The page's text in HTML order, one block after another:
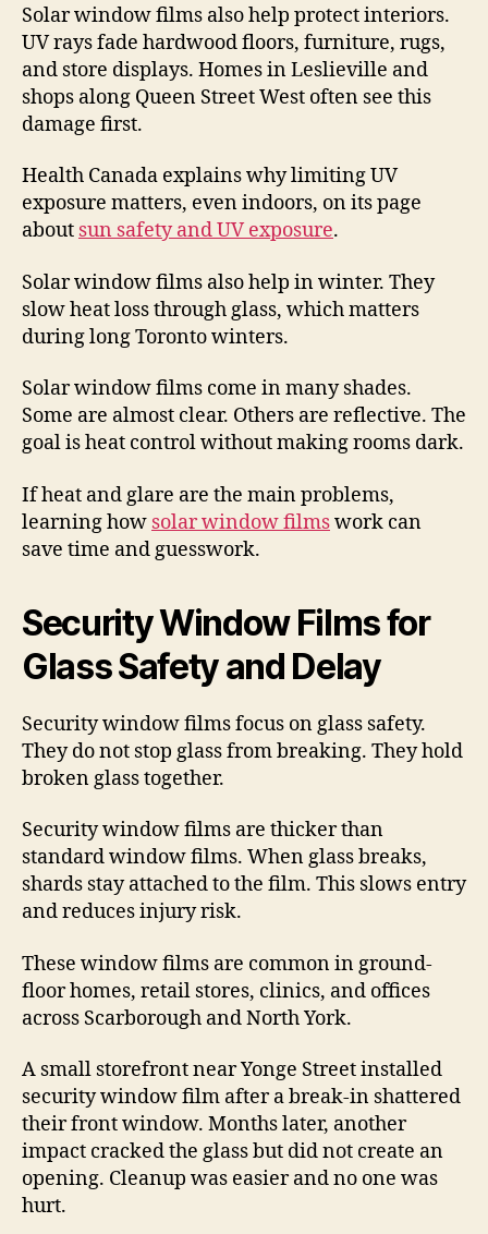
Solar window films also help protect interiors.
UV rays fade hardwood floors, furniture, rugs,
and store displays. Homes in Leslieville and
shops along Queen Street West often see this
damage first.
Health Canada explains why limiting UV
exposure matters, even indoors, on its page
about sun safety and UV exposure.
Solar window films also help in winter. They
slow heat loss through glass, which matters
during long Toronto winters.
Solar window films come in many shades.
Some are almost clear. Others are reflective. The
goal is heat control without making rooms dark.
If heat and glare are the main problems,
learning how solar window filmswork can
save time and guesswork.
Security Window Films for
Glass Safety and Delay
Security window films focus on glass safety.
They do not stop glass from breaking. They hold
broken glass together.
Security window films are thicker than
standard window films. When glass breaks,
shards stay attached to the film. This slows entry
and reduces injury risk.
These window films are common in ground-
floor homes, retail stores, clinics, and offices
across Scarborough and North York.
A small storefront near Yonge Street installed
security window film after a break-in shattered
their front window. Months later, another
impact cracked the glass but did not create an
opening. Cleanup was easier and no one was
hurt.